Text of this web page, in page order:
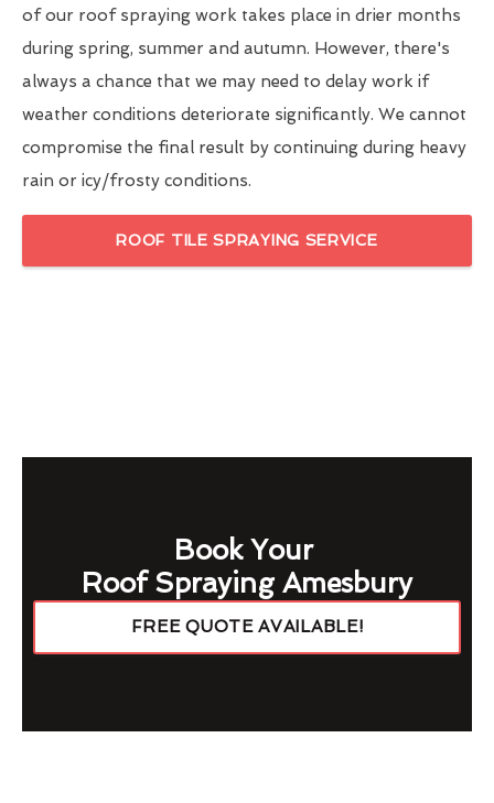
of our roof spraying work takes place in drier months
during spring, summer and autumn. However, there's
always a chance that we may need to delay work if
weather conditions deteriorate significantly. We cannot
compromise the final result by continuing during heavy
rain or icy/frosty conditions.
ROOF TILE SPRAYING SERVICE
Book Your
Roof Spraying Amesbury
FREE QUOTE AVAILABLE!